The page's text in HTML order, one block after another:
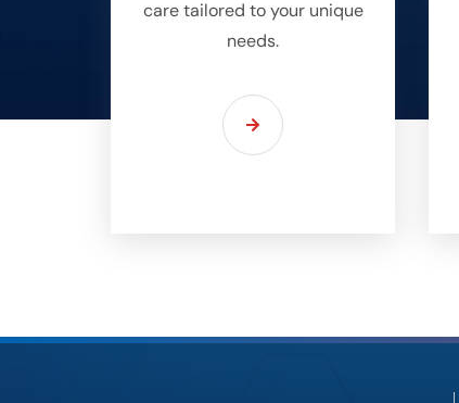
care tailored to your unique
needs.